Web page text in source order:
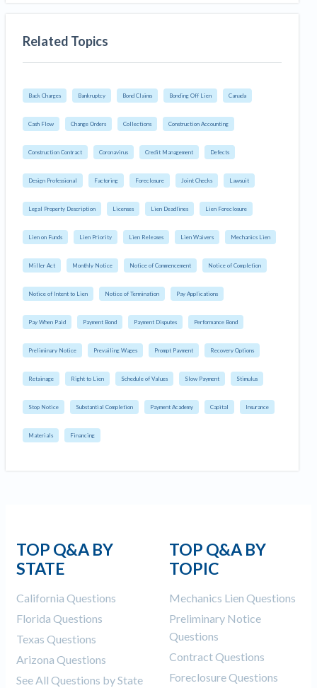
Related Topics
Back Charges Bankruptcy Bond Claims Bonding Off Lien Canada
Cash Flow Change Orders Collections Construction Accounting
Construction Contract Coronavirus Credit Management Defects
Design Professional Factoring Foreclosure Joint Checks Lawsuit
Legal Property Description Licenses Lien Deadlines Lien Foreclosure
Lien on Funds Lien Priority Lien Releases Lien Waivers Mechanics Lien
Miller Act Monthly Notice Notice of Commencement Notice of Completion
Notice of Intent to Lien Notice of Termination Pay Applications
Pay When Paid Payment Bond Payment Disputes Performance Bond
Preliminary Notice Prevailing Wages Prompt Payment Recovery Options
Retainage Right to Lien Schedule of Values Slow Payment Stimulus
Stop Notice Substantial Completion Payment Academy Capital Insurance
Materials Financing
TOP Q&A BY
STATE
California Questions
Florida Questions
Texas Questions
Arizona Questions
See All Questions by State
TOP Q&A BY
TOPIC
Mechanics Lien Questions
Preliminary Notice
Questions
Contract Questions
Foreclosure Questions